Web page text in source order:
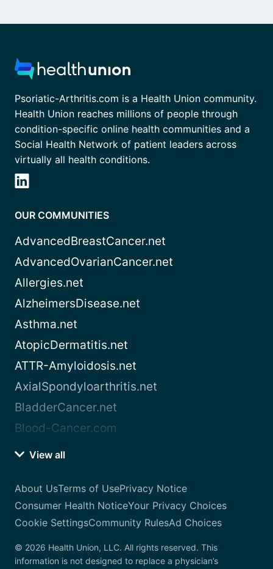
Psoriatic-Arthritis.com is a Health Union community.
Health Union reaches millions of people through
condition-specific online health communities and a
Social Health Network of patient leaders across
virtually all health conditions.
OUR COMMUNITIES
AdvancedBreastCancer.net
AdvancedOvarianCancer.net
Allergies.net
AlzheimersDisease.net
Asthma.net
AtopicDermatitis.net
ATTR-Amyloidosis.net
AxialSpondyloarthritis.net
BladderCancer.net
Blood-Cancer.com
View all
About UsTerms of UsePrivacy Notice
Consumer Health NoticeYour Privacy Choices
Cookie SettingsCommunity RulesAd Choices
© 2026 Health Union, LLC. All rights reserved. This
information is not designed to replace a physician’s